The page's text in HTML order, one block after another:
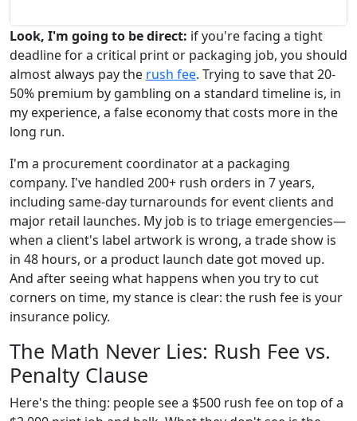
Look, I'm going to be direct: if you're facing a tight
deadline for a critical print or packaging job, you should
almost always pay the rush fee. Trying to save that 20-
50% premium by gambling on a standard timeline is, in
my experience, a false economy that costs more in the
long run.
I'm a procurement coordinator at a packaging
company. I've handled 200+ rush orders in 7 years,
including same-day turnarounds for event clients and
major retail launches. My job is to triage emergencies—
when a client's label artwork is wrong, a trade show is
in 48 hours, or a product launch date got moved up.
And after seeing what happens when you try to cut
corners on time, my stance is clear: the rush fee is your
insurance policy.
The Math Never Lies: Rush Fee vs.
Penalty Clause
Here's the thing: people see a $500 rush fee on top of a